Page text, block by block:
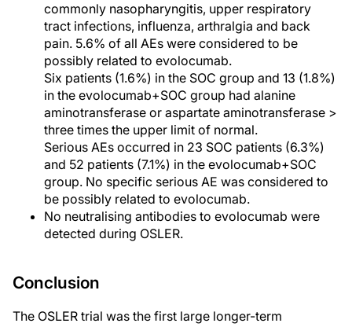
commonly nasopharyngitis, upper respiratory
tract infections, influenza, arthralgia and back
pain. 5.6% of all AEs were considered to be
possibly related to evolocumab.
Six patients (1.6%) in the SOC group and 13 (1.8%)
in the evolocumab+SOC group had alanine
aminotransferase or aspartate aminotransferase >
three times the upper limit of normal.
Serious AEs occurred in 23 SOC patients (6.3%)
and 52 patients (7.1%) in the evolocumab+SOC
group. No specific serious AE was considered to
be possibly related to evolocumab.
No neutralising antibodies to evolocumab were
detected during OSLER.
Conclusion
The OSLER trial was the first large longer-term